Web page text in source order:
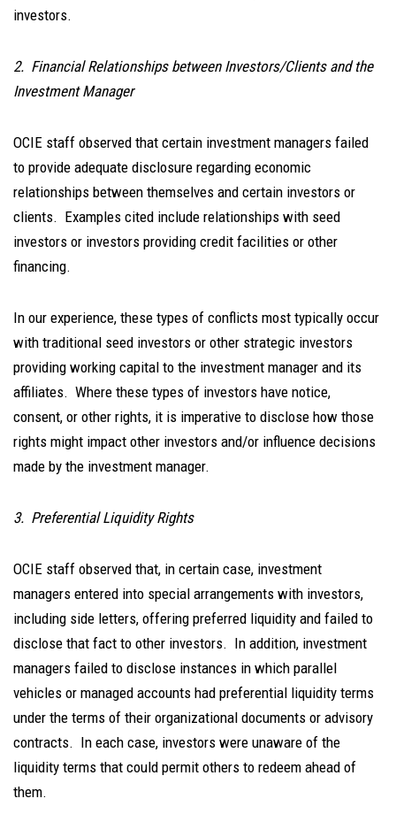
investors.
2. Financial Relationships between Investors/Clients and the
Investment Manager
OCIE staff observed that certain investment managers failed
to provide adequate disclosure regarding economic
relationships between themselves and certain investors or
clients. Examples cited include relationships with seed
investors or investors providing credit facilities or other
financing.
In our experience, these types of conflicts most typically occur
with traditional seed investors or other strategic investors
providing working capital to the investment manager and its
affiliates. Where these types of investors have notice,
consent, or other rights, it is imperative to disclose how those
rights might impact other investors and/or influence decisions
made by the investment manager.
3. Preferential Liquidity Rights
OCIE staff observed that, in certain case, investment
managers entered into special arrangements with investors,
including side letters, offering preferred liquidity and failed to
disclose that fact to other investors. In addition, investment
managers failed to disclose instances in which parallel
vehicles or managed accounts had preferential liquidity terms
under the terms of their organizational documents or advisory
contracts. In each case, investors were unaware of the
liquidity terms that could permit others to redeem ahead of
them.